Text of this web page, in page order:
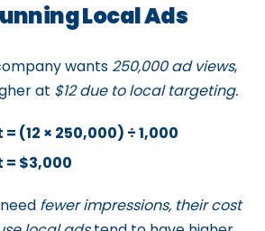
Local Ads
wants 250,000 ad views,
at $12 due to local targeting.
(12 × 250,000) ÷ 1,000
$3,000
fewer impressions, their cost